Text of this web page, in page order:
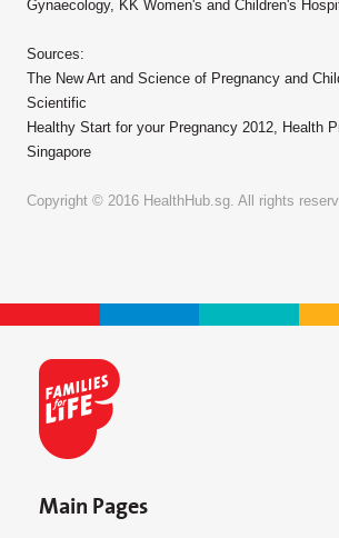
Gynaecology, KK Women's and Children's
Sources:
The New Art and Science of Pregnancy and
Scientific
Healthy Start for your Pregnancy 2012, Health
Singapore
Copyright © 2016 HealthHub.sg. All rights
Main Pages